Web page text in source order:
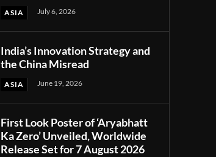
ASIA July 6, 2026
India’s Innovation Strategy and
the China Misread
ASIA June 19, 2026
First Look Poster of ‘Aryabhatt
Ka Zero’ Unveiled, Worldwide
Release Set for 7 August 2026